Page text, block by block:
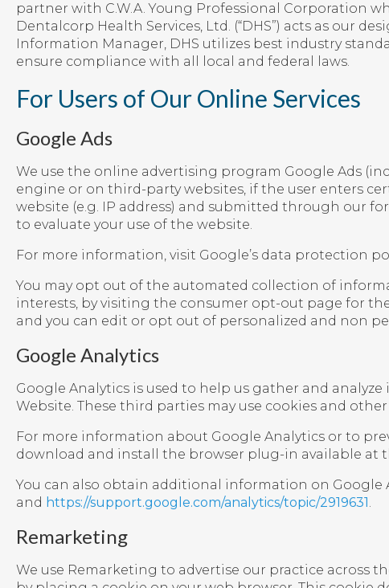
partner with C.W.A. Young Professional Corporation
Dentalcorp Health Services, Ltd. (“DHS”) acts as our
Information Manager, DHS utilizes best industry
ensure compliance with all local and federal laws.
For Users of Our Online Services
Google Ads
We use the online advertising program Google Ads
engine or on third-party websites, if the user enters
website (e.g. IP address) and submitted through our
to evaluate your use of the website.
For more information, visit Google’s data protection
You may opt out of the automated collection of
interests, by visiting the consumer opt-out page for
and you can edit or opt out of personalized and non
Google Analytics
Google Analytics is used to help us gather and
Website. These third parties may use cookies and
For more information about Google Analytics or to
download and install the browser plug-in available at
You can also obtain additional information on Google
and https://support.google.com/analytics/topic/2919631 .
Remarketing
We use Remarketing to advertise our practice across